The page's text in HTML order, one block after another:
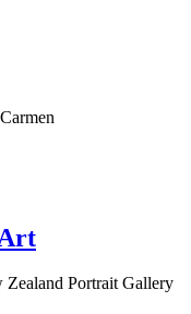
Zealand Portrait Gallery